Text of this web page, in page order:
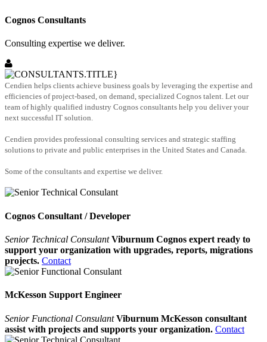
Cognos Consultants
Consulting expertise we deliver.
Cendien helps clients achieve business goals by leveraging the expertise and
efficiencies of project-based, on demand, specialized Cognos talent. Let our
team of highly qualified industry Cognos consultants help you deliver your
next successful IT solution.
Cendien provides professional consulting services and strategic staffing
solutions to private and public enterprises in the United States and Canada.
Some of the consultants and expertise we deliver.
Cognos Consultant / Developer
Senior Technical Consulant Viburnum Cognos expert ready to
support your organization with upgrades, reports, migrations
projects. Contact
McKesson Support Engineer
Senior Functional Consulant Viburnum McKesson consultant
assist with projects and supports your organization. Contact